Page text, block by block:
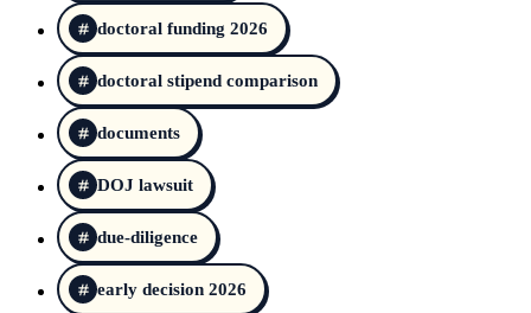
doctoral funding 2026
doctoral stipend comparison
documents
DOJ lawsuit
due-diligence
early decision 2026